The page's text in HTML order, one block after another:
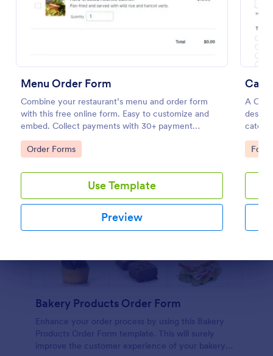
Menu Order Form
Combine your restaurant’s menu and order form
with this free online form. Easy to customize and
embed. Collect payments with 30+ payment
gateway integrations.
Go to Category:
Order Forms
Use Template
Preview
A
Go
Bakery Products Order Form
Enhance your order process by using this Bakery
Products Order Form template. This will surely
improve the customer experience of your bakery